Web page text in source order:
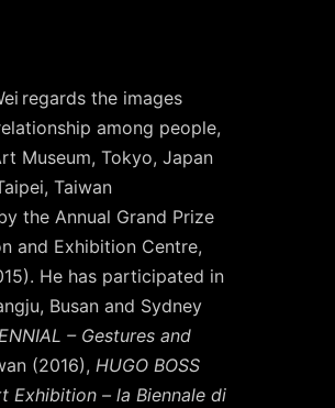
regards the images
among people,
Museum, Tokyo, Japan
Taiwan
the Annual Grand Prize
and Exhibition Centre,
He has participated in
Busan and Sydney
– Gestures and
(2016), HUGO BOSS
Exhibition – la Biennale di